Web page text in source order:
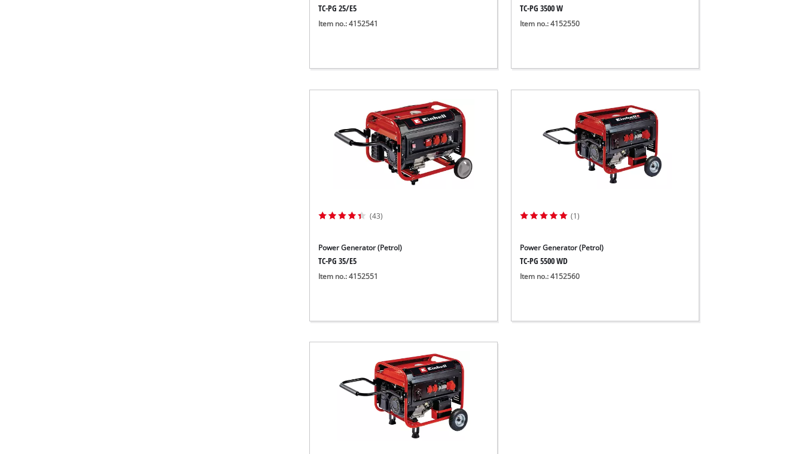
TC-PG 25/E5
Item no.: 4152541
TC-PG 3500 W
Item no.: 4152550
(43)
Power Generator (Petrol)
TC-PG 35/E5
Item no.: 4152551
(1)
Power Generator (Petrol)
TC-PG 5500 WD
Item no.: 4152560